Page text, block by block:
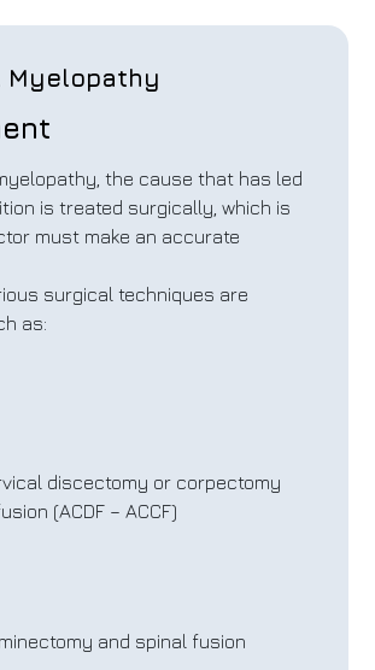
Myelopathy
the cause that has led
is treated surgically, which is
must make an accurate
surgical techniques are
as:
discectomy or corpectomy
(ACDF – ACCF)
and spinal fusion